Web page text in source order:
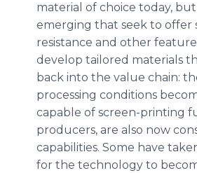
material of choice today,
emerging that seek to offer
resistance and other
develop tailored materials
back into the value chain:
processing conditions
capable of screen-printing
producers, are also now
capabilities. Some have
for the technology to